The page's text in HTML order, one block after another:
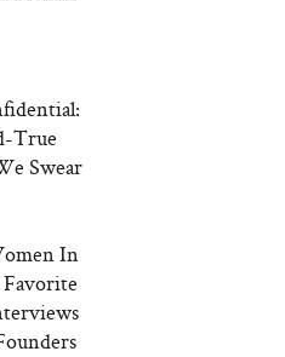
True
Swear
In